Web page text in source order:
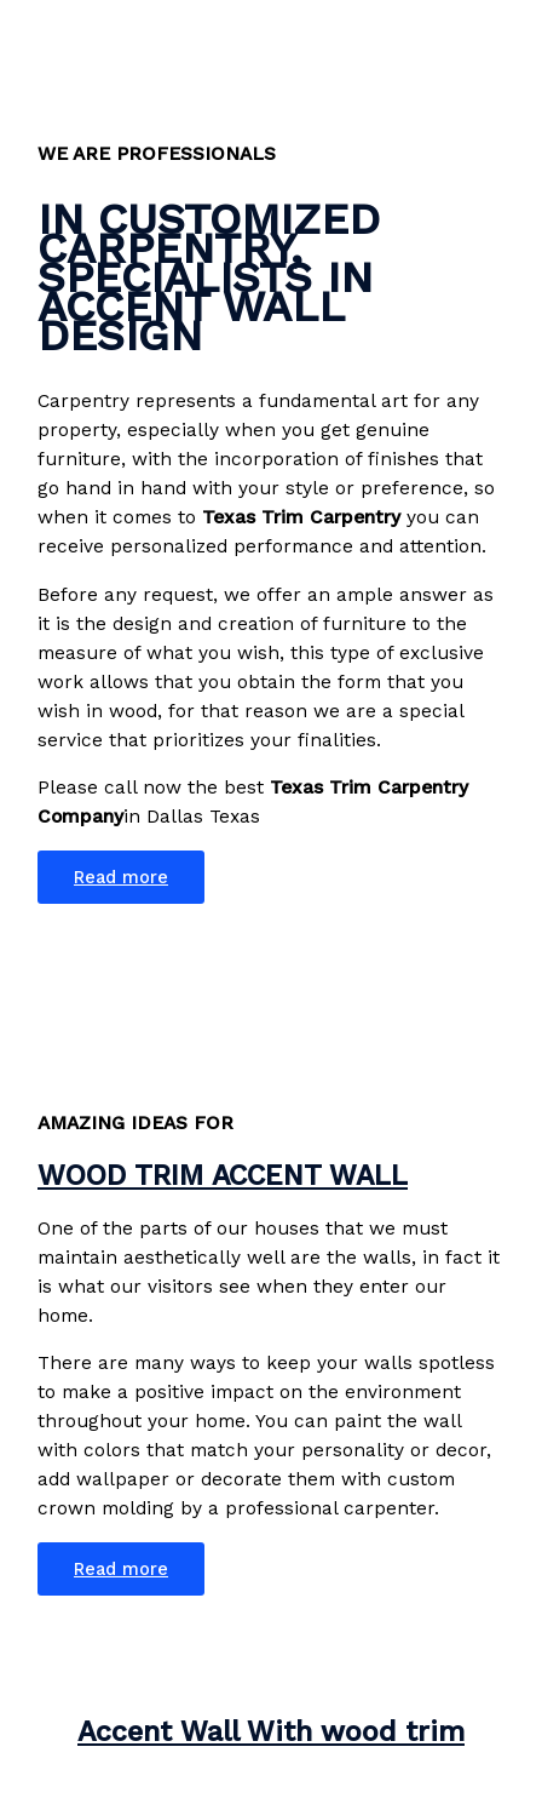
WE ARE PROFESSIONALS
IN CUSTOMIZED
CARPENTRY,
SPECIALISTS IN
ACCENT WALL
DESIGN
Carpentry represents a fundamental art for any
property, especially when you get genuine
furniture, with the incorporation of finishes that
go hand in hand with your style or preference, so
when it comes to Texas Trim Carpentry you can
receive personalized performance and attention.
Before any request, we offer an ample answer as
it is the design and creation of furniture to the
measure of what you wish, this type of exclusive
work allows that you obtain the form that you
wish in wood, for that reason we are a special
service that prioritizes your finalities.
Please call now the best Texas Trim Carpentry
Companyin Dallas Texas
Read more
AMAZING IDEAS FOR
WOOD TRIM ACCENT WALL
One of the parts of our houses that we must
maintain aesthetically well are the walls, in fact it
is what our visitors see when they enter our
home.
There are many ways to keep your walls spotless
to make a positive impact on the environment
throughout your home. You can paint the wall
with colors that match your personality or decor,
add wallpaper or decorate them with custom
crown molding by a professional carpenter.
Read more
Accent Wall With wood trim